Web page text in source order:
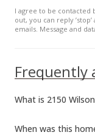
I agree to be contacted
out, you can reply
emails. Message and
What is 2150
When was this